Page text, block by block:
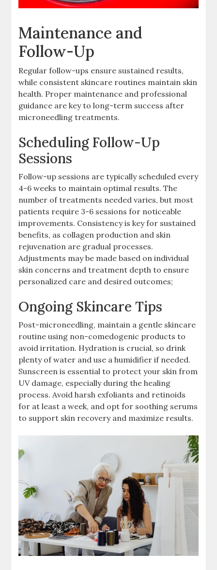
Maintenance and
Follow-Up
Regular follow-ups ensure sustained results,
while consistent skincare routines maintain skin
health. Proper maintenance and professional
guidance are key to long-term success after
microneedling treatments.
Scheduling Follow-Up
Sessions
Follow-up sessions are typically scheduled every
4-6 weeks to maintain optimal results. The
number of treatments needed varies, but most
patients require 3-6 sessions for noticeable
improvements. Consistency is key for sustained
benefits, as collagen production and skin
rejuvenation are gradual processes.
Adjustments may be made based on individual
skin concerns and treatment depth to ensure
personalized care and desired outcomes;
Ongoing Skincare Tips
Post-microneedling, maintain a gentle skincare
routine using non-comedogenic products to
avoid irritation. Hydration is crucial, so drink
plenty of water and use a humidifier if needed.
Sunscreen is essential to protect your skin from
UV damage, especially during the healing
process. Avoid harsh exfoliants and retinoids
for at least a week, and opt for soothing serums
to support skin recovery and maximize results.